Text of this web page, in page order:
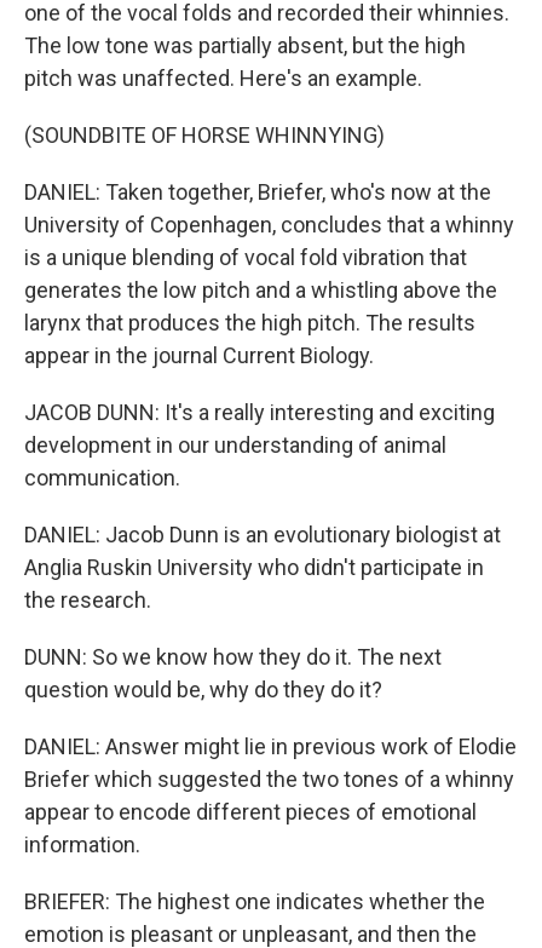
one of the vocal folds and recorded their whinnies.
The low tone was partially absent, but the high
pitch was unaffected. Here's an example.
(SOUNDBITE OF HORSE WHINNYING)
DANIEL: Taken together, Briefer, who's now at the
University of Copenhagen, concludes that a whinny
is a unique blending of vocal fold vibration that
generates the low pitch and a whistling above the
larynx that produces the high pitch. The results
appear in the journal Current Biology.
JACOB DUNN: It's a really interesting and exciting
development in our understanding of animal
communication.
DANIEL: Jacob Dunn is an evolutionary biologist at
Anglia Ruskin University who didn't participate in
the research.
DUNN: So we know how they do it. The next
question would be, why do they do it?
DANIEL: Answer might lie in previous work of Elodie
Briefer which suggested the two tones of a whinny
appear to encode different pieces of emotional
information.
BRIEFER: The highest one indicates whether the
emotion is pleasant or unpleasant, and then the